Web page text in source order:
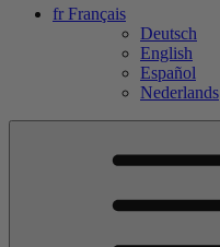
fr Français
Deutsch
English
Español
Nederlands